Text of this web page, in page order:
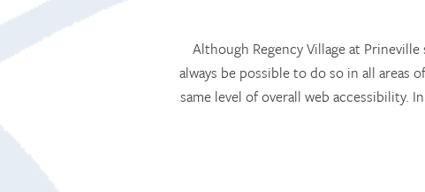
Although Regency Village at
always be possible to do so in all
same level of overall web accessibility.